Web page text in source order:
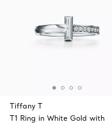
Tiffany T
T1 Ring in White Gold with